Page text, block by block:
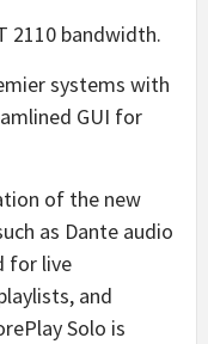
2110 bandwidth.
systems with
GUI for
of the new
as Dante audio
for live
and
Solo is